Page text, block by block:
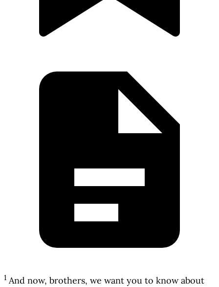
1 And now, brothers, we want you to know about